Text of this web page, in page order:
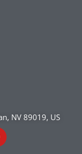
NV 89019, US